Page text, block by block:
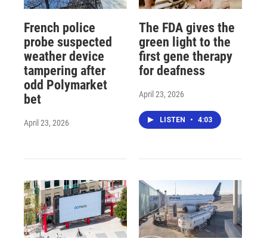
French police
probe suspected
weather device
tampering after
odd Polymarket
bet
April 23, 2026
The FDA gives the
green light to the
first gene therapy
for deafness
April 23, 2026
LISTEN • 4:03